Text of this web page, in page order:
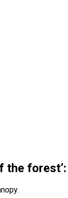
the